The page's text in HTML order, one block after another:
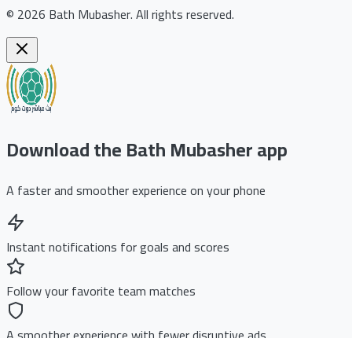
© 2026 Bath Mubasher.All rights reserved.
Download the Bath Mubasher app
A faster and smoother experience on your phone
Instant notifications for goals and scores
Follow your favorite team matches